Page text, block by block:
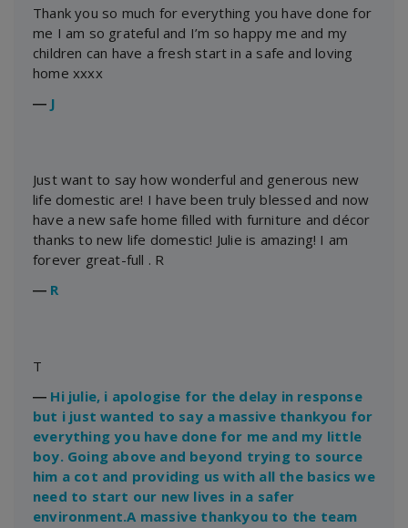
Thank you so much for everything you have done for
me I am so grateful and I’m so happy me and my
children can have a fresh start in a safe and loving
home xxxx
― J
Just want to say how wonderful and generous new
life domestic are! I have been truly blessed and now
have a new safe home filled with furniture and décor
thanks to new life domestic! Julie is amazing! I am
forever great-full . R
― R
T
― Hi julie, i apologise for the delay in response
but i just wanted to say a massive thankyou for
everything you have done for me and my little
boy. Going above and beyond trying to source
him a cot and providing us with all the basics we
need to start our new lives in a safer
environment.A massive thankyou to the team